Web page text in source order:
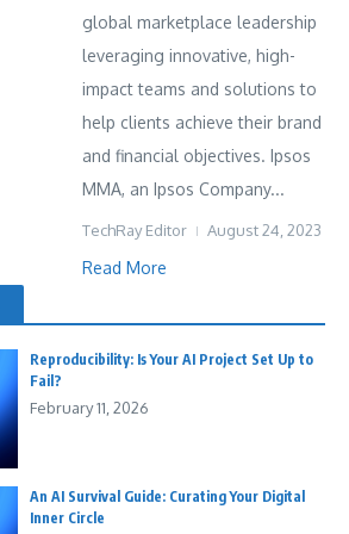
global marketplace leadership
leveraging innovative, high-
impact teams and solutions to
help clients achieve their brand
and financial objectives. Ipsos
MMA, an Ipsos Company...
TechRay Editor August 24, 2023
Read More
Reproducibility: Is Your AI Project Set Up to
Fail?
February 11, 2026
An AI Survival Guide: Curating Your Digital
Inner Circle